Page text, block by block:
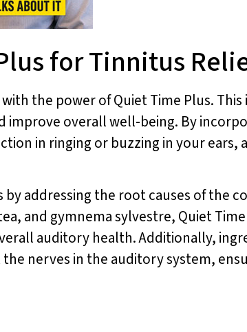
for Tinnitus
the power of Quiet Time Plus.
overall well-being. By
in ringing or buzzing in your ears,
addressing the root causes of the
and gymnema sylvestre, Quiet
auditory health. Additionally,
nerves in the auditory system,